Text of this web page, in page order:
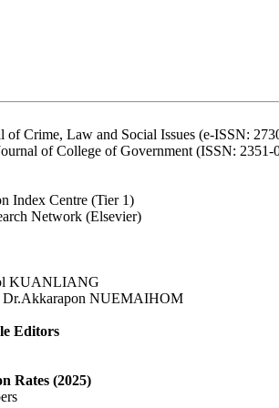
of Crime, Law and Social Issues (e-ISSN:
of College of Government (ISSN: 2351-
Index Centre (Tier 1)
Network (Elsevier)
KUANLIANG
Dr.Akkarapon NUEMAIHOM
Editors
Rates (2025)